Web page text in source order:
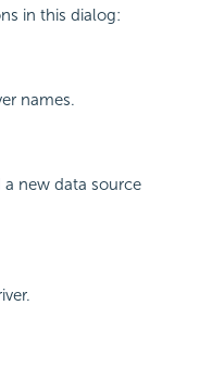
in this dialog:
names.
a new data source